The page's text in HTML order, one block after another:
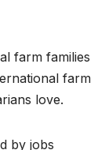
farm families
farm
love.
by jobs